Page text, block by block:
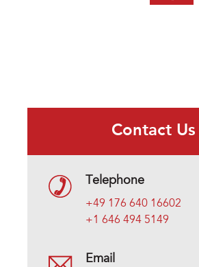
Contact Us
Telephone
+49 176 640 16602
+1 646 494 5149
Email